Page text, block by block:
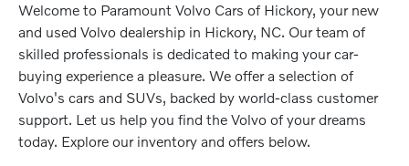
Welcome to Paramount Volvo Cars of Hickory, your new
and used Volvo dealership in Hickory, NC. Our team of
skilled professionals is dedicated to making your car-
buying experience a pleasure. We offer a selection of
Volvo's cars and SUVs, backed by world-class customer
support. Let us help you find the Volvo of your dreams
today. Explore our inventory and offers below.